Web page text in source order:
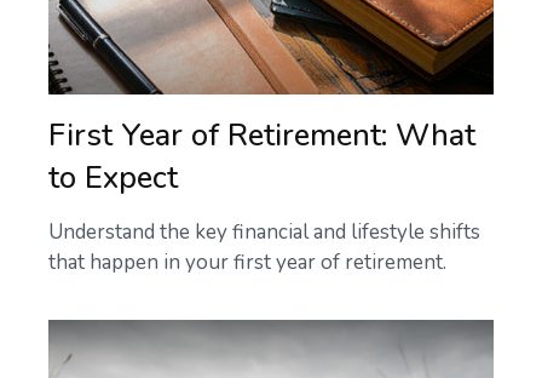
First Year of Retirement: What
to Expect
Understand the key financial and lifestyle shifts
that happen in your first year of retirement.